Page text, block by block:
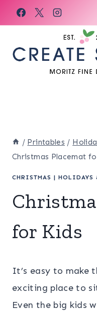
Skip
to
/ Printables /
Christmas Placemat
CHRISTMAS | HOLIDAYS
for Kids
It’s easy to make
exciting place to
Even the big kids